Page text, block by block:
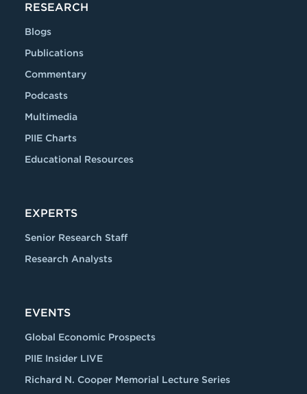
RESEARCH
Blogs
Publications
Commentary
Podcasts
Multimedia
PIIE Charts
Educational Resources
EXPERTS
Senior Research Staff
Research Analysts
EVENTS
Global Economic Prospects
PIIE Insider LIVE
Richard N. Cooper Memorial Lecture Series